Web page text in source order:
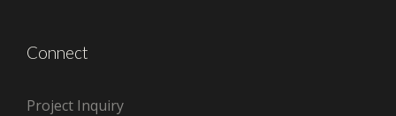
Connect
Project Inquiry